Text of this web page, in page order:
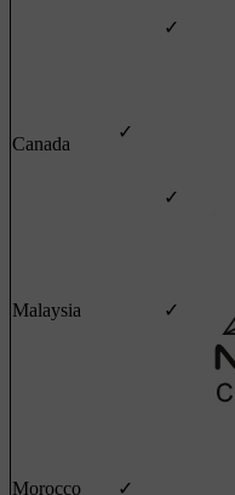
✓
Canada
✓
✓
Malaysia ✓
Morocco ✓